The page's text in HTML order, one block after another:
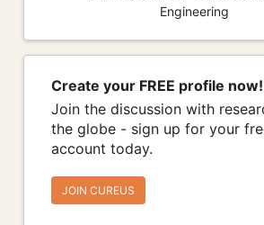
Engineering
Create your FREE profile now!
Join the discussion with
the globe - sign up for your
account today.
JOIN CUREUS